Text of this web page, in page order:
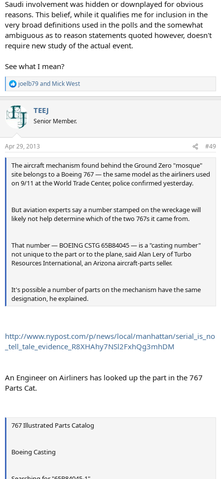
Saudi involvement was hidden or downplayed for obvious
reasons. This belief, while it qualifies me for inclusion in the
very broad definitions used in the polls and the somewhat
ambiguous as to reason statements quoted however, doesn't
require new study of the actual event.
See what I mean?
R
e
c
t
s
:
joelb79and Mick West
TEEJ
Senior Member.
Apr 29, 2013 #49
The aircraft mechanism found behind the Ground Zero "mosque"
site belongs to a Boeing 767 — the same model as the airliners used
on 9/11 at the World Trade Center, police confirmed yesterday.
But aviation experts say a number stamped on the wreckage will
likely not help determine which of the two 767s it came from.
That number — BOEING CSTG 65B84045 — is a "casting number"
not unique to the part or to the plane, said Alan Lery of Turbo
Resources International, an Arizona aircraft-parts seller.
It's possible a number of parts on the mechanism have the same
designation, he explained.
http://www.nypost.com/p/news/local/manhattan/serial_is_no
_tell_tale_evidence_R8XHAhy7NSl2FxhQg3mhDM
An Engineer on Airliners has looked up the part in the 767
Parts Cat.
767 Illustrated Parts Catalog
Boeing Casting